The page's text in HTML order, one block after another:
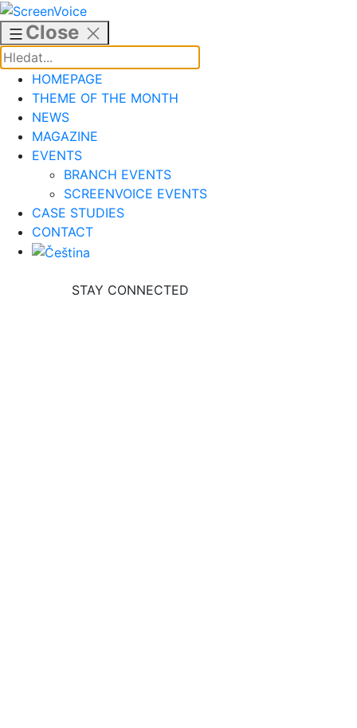
Skip
to
content
Close
HOMEPAGE
THEME OF THE MONTH
NEWS
MAGAZINE
EVENTS
BRANCH EVENTS
SCREENVOICE EVENTS
CASE STUDIES
CONTACT
STAY CONNECTED